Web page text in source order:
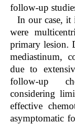
follow-up
In our case, it
were
primary lesion.
mediastinum,
due to
follow-up
considering
effective
asymptomatic